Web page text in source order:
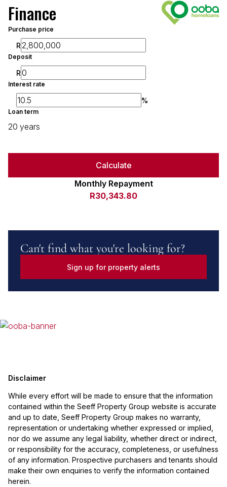
Finance
Purchase price
R
Deposit
R
Interest rate
%
Loan term
20 years
Calculate
Monthly Repayment
R30,343.80
Can't find what you're looking for?
Sign up for property alerts
Disclaimer
While every effort will be made to ensure that the information
contained within the Seeff Property Group website is accurate
and up to date, Seeff Property Group makes no warranty,
representation or undertaking whether expressed or implied,
nor do we assume any legal liability, whether direct or indirect,
or responsibility for the accuracy, completeness, or usefulness
of any information. Prospective purchasers and tenants should
make their own enquiries to verify the information contained
herein.